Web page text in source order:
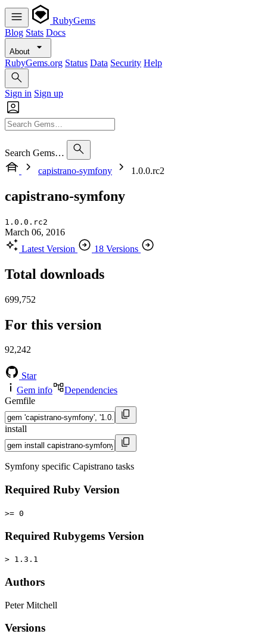
RubyGems
Blog Stats Docs
About
RubyGems.org Status Data Security Help
Sign in Sign up
Search Gems…
capistrano-symfony
1.0.0.rc2
capistrano-symfony
1.0.0.rc2
March 06, 2016
Latest Version
18 Versions
Total downloads
699,752
For this version
92,242
Star
Gem info
Dependencies
Gemfile
install
Symfony specific Capistrano tasks
Required Ruby Version
>= 0
Required Rubygems Version
> 1.3.1
Authors
Peter Mitchell
Versions